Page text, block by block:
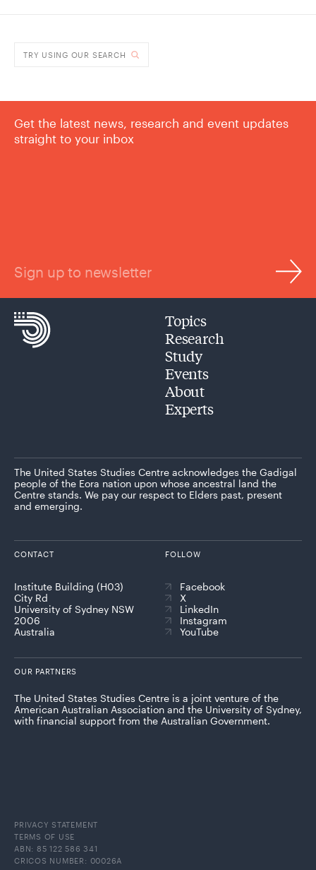
TRY USING OUR SEARCH
Get the latest news, research and event updates
straight to your inbox
Sign up to newsletter
Topics
Research
Study
Events
About
Experts
The United States Studies Centre acknowledges the Gadigal
people of the Eora nation upon whose ancestral land the
Centre stands. We pay our respect to Elders past, present
and emerging.
CONTACT
Institute Building (H03)
City Rd
University of Sydney NSW
2006
Australia
FOLLOW
Facebook
X
LinkedIn
Instagram
YouTube
OUR PARTNERS
The United States Studies Centre is a joint venture of the
American Australian Association and the University of Sydney,
with financial support from the Australian Government.
PRIVACY STATEMENT
TERMS OF USE
ABN: 85 122 586 341
CRICOS NUMBER: 00026A